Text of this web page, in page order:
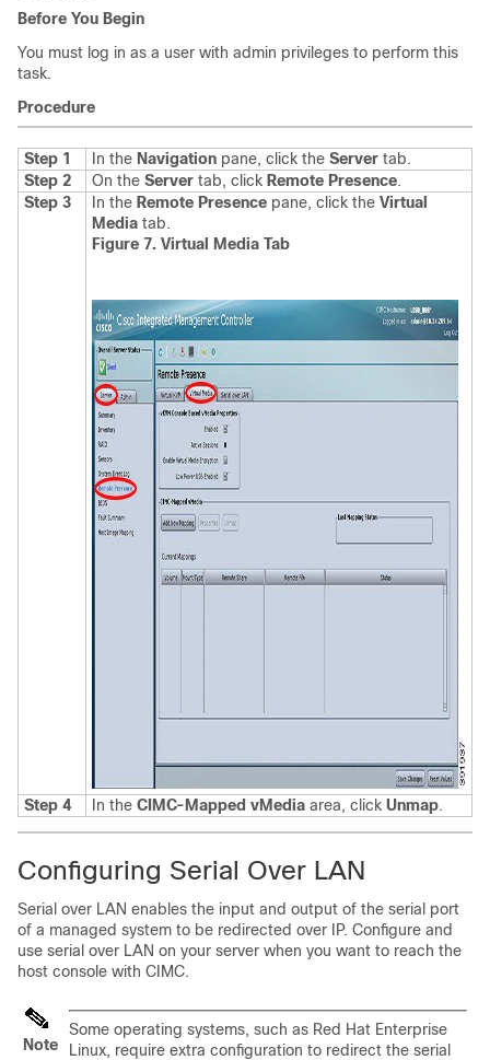
Before You Begin
You must log in as a user with admin privileges to perform this
task.
Procedure
Step 1 In the Navigation pane, click the Server tab.
Step 2
On the Server tab, click Remote Presence.
Step 3
In the Remote Presence pane, click the Virtual
Media tab.
Figure 7. Virtual Media Tab
Step 4 In the CIMC-Mapped vMedia area, click Unmap.
Configuring Serial Over LAN
Serial over LAN enables the input and output of the serial port
of a managed system to be redirected over IP. Configure and
use serial over LAN on your server when you want to reach the
host console with CIMC.
Note
Some operating systems, such as Red Hat Enterprise
Linux, require extra configuration to redirect the serial